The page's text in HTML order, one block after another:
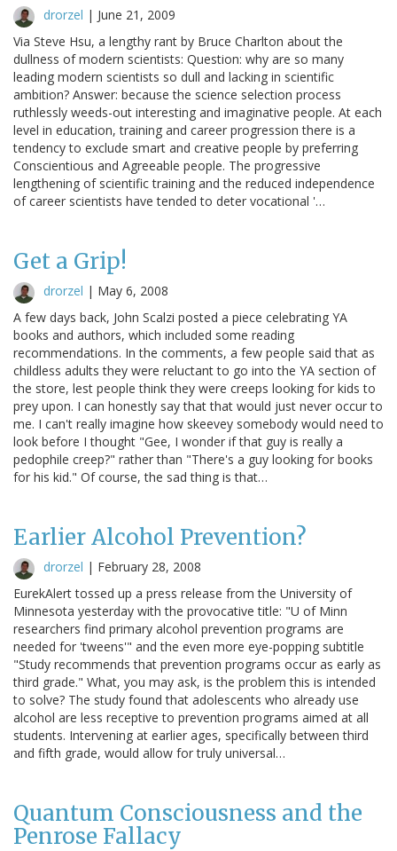
drorzel | June 21, 2009
Via Steve Hsu, a lengthy rant by Bruce Charlton about the
dullness of modern scientists: Question: why are so many
leading modern scientists so dull and lacking in scientific
ambition? Answer: because the science selection process
ruthlessly weeds-out interesting and imaginative people. At each
level in education, training and career progression there is a
tendency to exclude smart and creative people by preferring
Conscientious and Agreeable people. The progressive
lengthening of scientific training and the reduced independence
of career scientists have tended to deter vocational '…
Get a Grip!
drorzel | May 6, 2008
A few days back, John Scalzi posted a piece celebrating YA
books and authors, which included some reading
recommendations. In the comments, a few people said that as
childless adults they were reluctant to go into the YA section of
the store, lest people think they were creeps looking for kids to
prey upon. I can honestly say that that would just never occur to
me. I can't really imagine how skeevey somebody would need to
look before I thought "Gee, I wonder if that guy is really a
pedophile creep?" rather than "There's a guy looking for books
for his kid." Of course, the sad thing is that…
Earlier Alcohol Prevention?
drorzel | February 28, 2008
EurekAlert tossed up a press release from the University of
Minnesota yesterday with the provocative title: "U of Minn
researchers find primary alcohol prevention programs are
needed for 'tweens'" and the even more eye-popping subtitle
"Study recommends that prevention programs occur as early as
third grade." What, you may ask, is the problem this is intended
to solve? The study found that adolescents who already use
alcohol are less receptive to prevention programs aimed at all
students. Intervening at earlier ages, specifically between third
and fifth grade, would allow for truly universal…
Quantum Consciousness and the
Penrose Fallacy